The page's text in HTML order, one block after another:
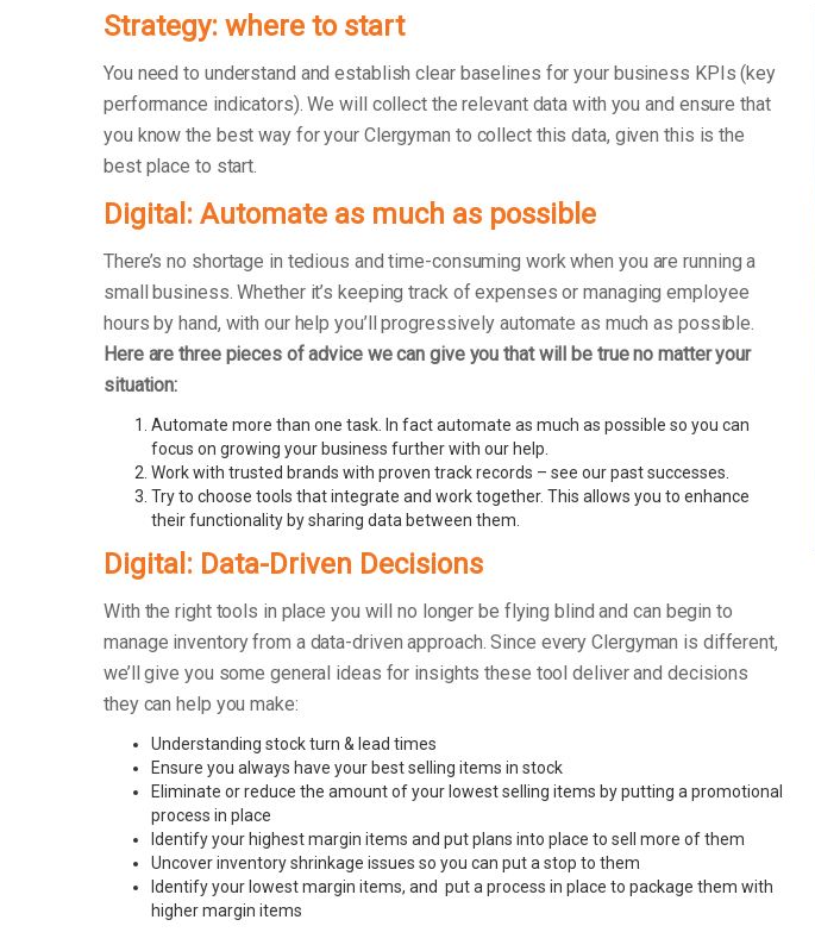
Strategy: where to start
You need to understand and establish clear baselines for your business KPIs (key
performance indicators). We will collect the relevant data with you and ensure that
you know the best way for your Clergyman to collect this data, given this is the
best place to start.
Digital: Automate as much as possible
There’s no shortage in tedious and time-consuming work when you are running a
small business. Whether it’s keeping track of expenses or managing employee
hours by hand, with our help you’ll progressively automate as much as possible.
Here are three pieces of advice we can give you that will be true no matter your
situation:
Automate more than one task. In fact automate as much as possible so you can
focus on growing your business further with our help.
Work with trusted brands with proven track records – see our past successes.
Try to choose tools that integrate and work together. This allows you to enhance
their functionality by sharing data between them.
Digital: Data-Driven Decisions
With the right tools in place you will no longer be flying blind and can begin to
manage inventory from a data-driven approach. Since every Clergyman is different,
we’ll give you some general ideas for insights these tool deliver and decisions
they can help you make:
Understanding stock turn & lead times
Ensure you always have your best selling items in stock
Eliminate or reduce the amount of your lowest selling items by putting a promotional
process in place
Identify your highest margin items and put plans into place to sell more of them
Uncover inventory shrinkage issues so you can put a stop to them
Identify your lowest margin items, and put a process in place to package them with
higher margin items